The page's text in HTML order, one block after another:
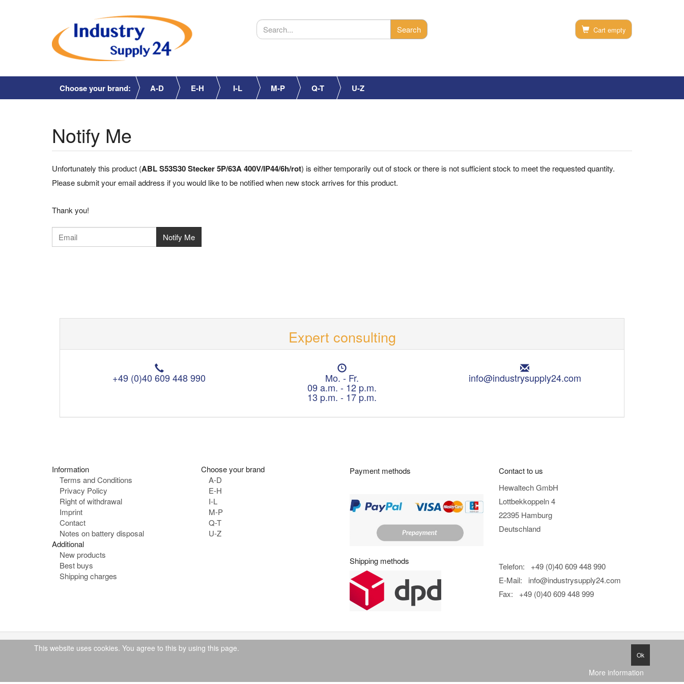
Cart empty
Choose your brand: A-D E-H I-L M-P Q-T U-Z
Notify Me
Unfortunately this product (ABL S53S30 Stecker 5P/63A 400V/IP44/6h/rot) is either temporarily out of stock or there is not sufficient stock to meet the requested quantity.
Please submit your email address if you would like to be notified when new stock arrives for this product.
Thank you!
Expert consulting
T
e
l
h
+49 (0)40 609 448 990
O
p
e
n
n
s
Mo. - Fr.
09 a.m. - 12 p.m.
13 p.m. - 17 p.m.
E
m
a
:
info@industrysupply24.com
Information
Terms and Conditions
Privacy Policy
Right of withdrawal
Imprint
Contact
Notes on battery disposal
Additional
New products
Best buys
Shipping charges
Choose your brand
A-D
E-H
I-L
M-P
Q-T
U-Z
Payment methods
Shipping methods
Contact to us
Hewaltech GmbH
Lottbekkoppeln 4
22395 Hamburg
Deutschland
Telefon: +49 (0)40 609 448 990
E-Mail: info@industrysupply24.com
Fax: +49 (0)40 609 448 999
This website uses cookies. You agree to this by using this page.
Ok
More information